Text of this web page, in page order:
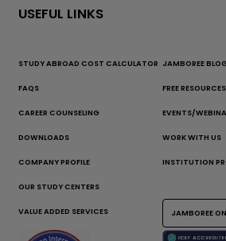
USEFUL LINKS
STUDY ABROAD COST CALCULATOR JAMBOREE
FAQS FREE RESOURCES
CAREER COUNSELING EVENTS/
DOWNLOADS WORK WITH US
COMPANY PROFILE INSTITUTION
OUR STUDY CENTERS
VALUE ADDED SERVICES JAMBOREE